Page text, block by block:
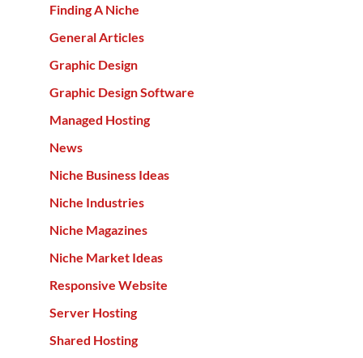
Finding A Niche
General Articles
Graphic Design
Graphic Design Software
Managed Hosting
News
Niche Business Ideas
Niche Industries
Niche Magazines
Niche Market Ideas
Responsive Website
Server Hosting
Shared Hosting